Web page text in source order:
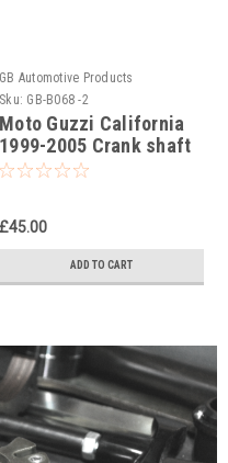
GB Automotive Products
Sku: GB-B068 -2
Moto Guzzi California
1999-2005 Crank shaft
nut removal tool
£45.00
ADD TO CART